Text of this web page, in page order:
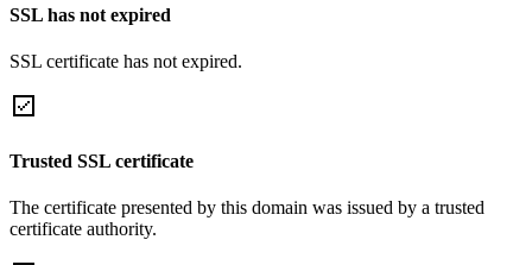
SSL has not expired
SSL certificate has not expired.
Trusted SSL certificate
The certificate presented by this domain was issued by a trusted
certificate authority.